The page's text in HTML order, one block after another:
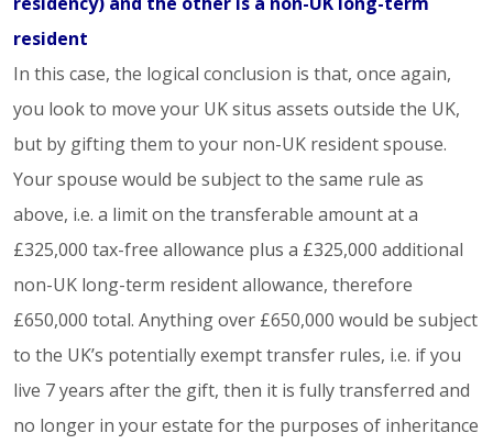
resident
In this case, the logical conclusion is that, once again,
you look to move your UK situs assets outside the UK,
but by gifting them to your non-UK resident spouse.
Your spouse would be subject to the same rule as
above, i.e. a limit on the transferable amount at a
£325,000 tax-free allowance plus a £325,000 additional
non-UK long-term resident allowance, therefore
£650,000 total. Anything over £650,000 would be subject
to the UK’s potentially exempt transfer rules, i.e. if you
live 7 years after the gift, then it is fully transferred and
no longer in your estate for the purposes of inheritance